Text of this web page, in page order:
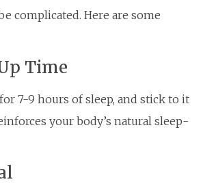
complicated. Here are some
Time
7-9 hours of sleep, and stick to it
your body’s natural sleep-